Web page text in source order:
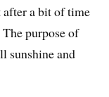
after a bit of time
purpose of
sunshine and